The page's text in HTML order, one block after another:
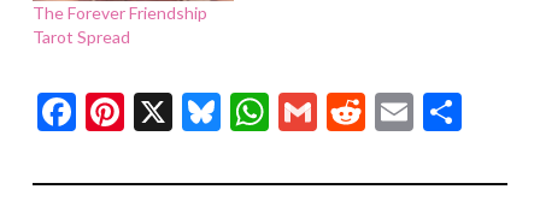
The Forever Friendship
Tarot Spread
Facebook
Pinterest
X Bluesky
WhatsApp
GmailReddit
Email